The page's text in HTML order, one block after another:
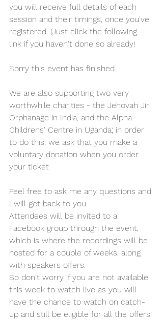
you will receive full details of each
session and their timings, once you've
registered. (Just click the following
link if you haven't done so already!
Sorry this event has finished
We are also supporting two very
worthwhile charities - the Jehovah Jiri
Orphanage in India, and the Alpha
Childrens' Centre in Uganda; in order
to do this, we ask that you make a
voluntary donation when you order
your ticket
Feel free to ask me any questions and
I will get back to you
Attendees will be invited to a
Facebook group through the event,
which is where the recordings will be
hosted for a couple of weeks, along
with speakers offers.
So don't worry if you are not available
this week to watch live as you will
have the chance to watch on catch-
up and still be eligible for all the offers!